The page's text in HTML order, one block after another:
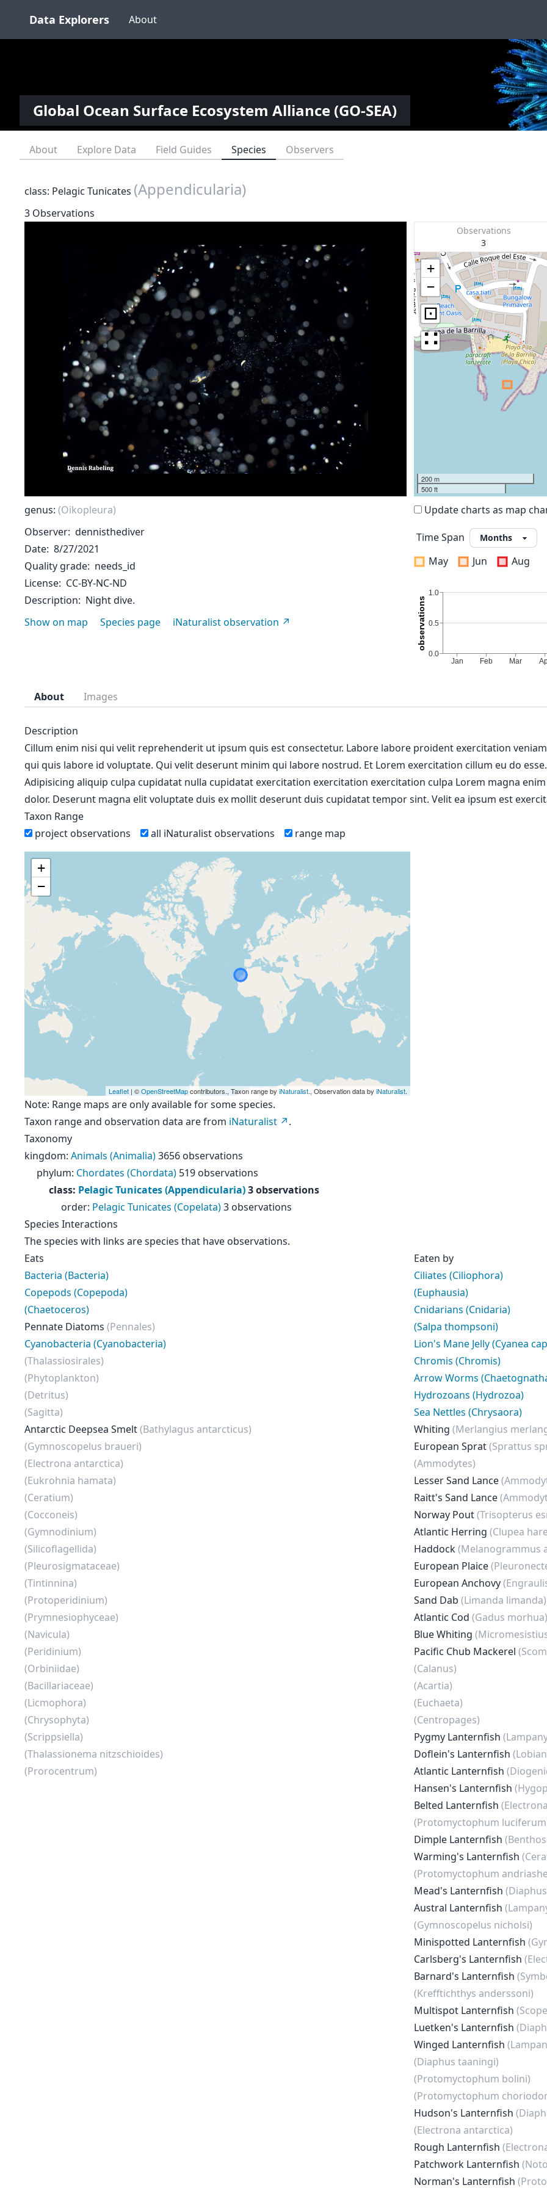
Data Explorers About
Global Ocean Surface Ecosystem Alliance (GO-SEA)
About Explore Data Field Guides Species Observers
class: Pelagic Tunicates (Appendicularia)
3 Observations
genus: (Oikopleura)
Observer dennisthediver
Date 8/27/2021
Quality grade needs_id
License CC-BY-NC-ND
Description
Night dive.
Show on map
Species page iNaturalist observation
Observations
3
+
−
⊡
∷
200 m
500 ft
Update charts as map
Time Span
May
Jun Aug
About Images
Description
Cillum enim nisi qui velit reprehenderit ut ipsum quis est consectetur. Labore labore proident exercitation
qui quis labore id voluptate. Qui velit deserunt minim qui labore nostrud. Et Lorem exercitation cillum eu do
Adipisicing aliquip culpa cupidatat nulla cupidatat exercitation exercitation exercitation culpa Lorem magna
dolor. Deserunt magna elit voluptate duis ex mollit deserunt duis cupidatat tempor sint. Velit ea ipsum est
Taxon Range
project observations
all iNaturalist observations range map
+
−
Leaflet | ©OpenStreetMapcontributors., Taxon range by iNaturalist., Observation data by iNaturalist.
Note: Range maps are only available for some species.
Taxon range and observation data are from iNaturalist
.
Taxonomy
kingdom: Animals (Animalia)3656 observations
phylum: Chordates (Chordata) 519 observations
class: Pelagic Tunicates (Appendicularia)3 observations
order: Pelagic Tunicates (Copelata)3 observations
Species Interactions
The species with links are species that have observations.
Eats
Bacteria (Bacteria)
Copepods (Copepoda)
(Chaetoceros)
Pennate Diatoms (Pennales)
Cyanobacteria (Cyanobacteria)
(Thalassiosirales)
(Phytoplankton)
(Detritus)
(Sagitta)
Antarctic Deepsea Smelt(Bathylagus antarcticus)
(Gymnoscopelus braueri)
(Electrona antarctica)
(Eukrohnia hamata)
(Ceratium)
(Cocconeis)
(Gymnodinium)
(Silicoflagellida)
(Pleurosigmataceae)
(Tintinnina)
(Protoperidinium)
(Prymnesiophyceae)
(Navicula)
(Peridinium)
(Orbiniidae)
(Bacillariaceae)
(Licmophora)
(Chrysophyta)
(Scrippsiella)
(Thalassionema nitzschioides)
(Prorocentrum)
Eaten by
Ciliates (Ciliophora)
(Euphausia)
Cnidarians (Cnidaria)
(Salpa thompsoni)
Lion's Mane Jelly (Cyanea
Chromis (Chromis)
Arrow Worms
Hydrozoans (Hydrozoa)
Sea Nettles (Chrysaora)
Whiting (Merlangius
European Sprat(Sprattus
(Ammodytes)
Lesser Sand Lance
Raitt's Sand Lance
Norway Pout(Trisopterus
Atlantic Herring (Clupea
Haddock(Melanogrammus
European Plaice
European Anchovy
Sand Dab (Limanda limanda)
Atlantic Cod (Gadus morhua)
Blue Whiting
Pacific Chub Mackerel
(Calanus)
(Acartia)
(Euchaeta)
(Centropages)
Pygmy Lanternfish
Doflein's Lanternfish
Atlantic Lanternfish
Hansen's Lanternfish
Belted Lanternfish
(Protomyctophum
Dimple Lanternfish
Warming's Lanternfish
(Protomyctophum
Mead's Lanternfish
Austral Lanternfish
(Gymnoscopelus nicholsi)
Minispotted Lanternfish
Carlsberg's Lanternfish
Barnard's Lanternfish
(Krefftichthys anderssoni)
Multispot Lanternfish
Luetken's Lanternfish
Winged Lanternfish
(Diaphus taaningi)
(Protomyctophum bolini)
(Protomyctophum
Hudson's Lanternfish
(Electrona antarctica)
Rough Lanternfish
Patchwork Lanternfish
Norman's Lanternfish